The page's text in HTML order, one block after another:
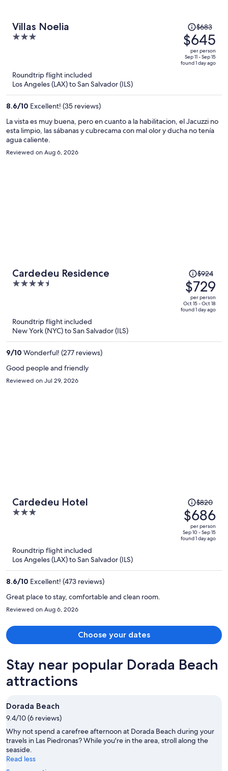
Villas Noelia
3
Price
was
$683,
price
is
$683
$645
per person
Sep 11 - Sep 15
found 1 day ago
Roundtrip flight included
Los Angeles (LAX) to San Salvador (ILS)
8.6/10 Excellent! (35 reviews)
La vista es muy buena, pero en cuanto a la habilitacion, el Jacuzzi no
esta limpio, las sábanas y cubrecama con mal olor y ducha no tenía
agua caliente.
Reviewed on Aug 6, 2026
Cardedeu Residence
4.5
5
Price
was
$924,
price
is
$924
$729
per person
Oct 15 - Oct 18
found 1 day ago
Roundtrip flight included
New York (NYC) to San Salvador (ILS)
9/10 Wonderful! (277 reviews)
Good people and friendly
Reviewed on Jul 29, 2026
Cardedeu Hotel
3
Price
was
$820,
price
is
$820
$686
per person
Sep 10 - Sep 15
found 1 day ago
Roundtrip flight included
Los Angeles (LAX) to San Salvador (ILS)
8.6/10 Excellent! (473 reviews)
Great place to stay, comfortable and clean room.
Reviewed on Aug 6, 2026
Choose your dates
Stay near popular Dorada Beach
attractions
Dorada Beach
9.4/10 (6 reviews)
Why not spend a carefree afternoon at Dorada Beach during your
travels in Las Piedronas? While you're in the area, stroll along the
seaside.
Read less